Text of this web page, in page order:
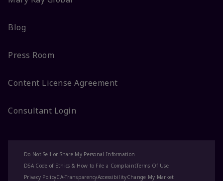
Blog
Press Room
Content License Agreement
Consultant Login
Do Not Sell or Share My Personal Information
DSA Code of Ethics & How to File a ComplaintTerms Of Use
Privacy PolicyCA-TransparencyAccessibilityChange My Market